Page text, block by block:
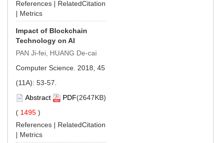
References | RelatedCitation
| Metrics
Impact of Blockchain
Technology on AI
PAN Ji-fei, HUANG De-cai
Computer Science. 2018, 45
(11A): 53-57.
Abstract
PDF(2647KB)
( 1495 )
References | RelatedCitation
| Metrics